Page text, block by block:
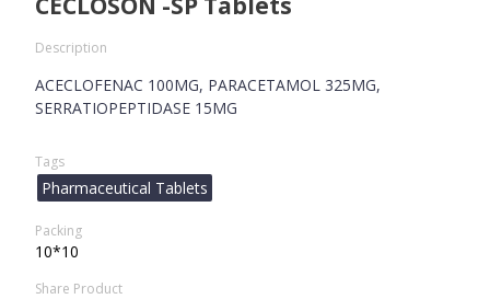
Description
ACECLOFENAC 100MG, PARACETAMOL 325MG,
SERRATIOPEPTIDASE 15MG
Tags
Pharmaceutical Tablets
Packing
10*10
Share Product